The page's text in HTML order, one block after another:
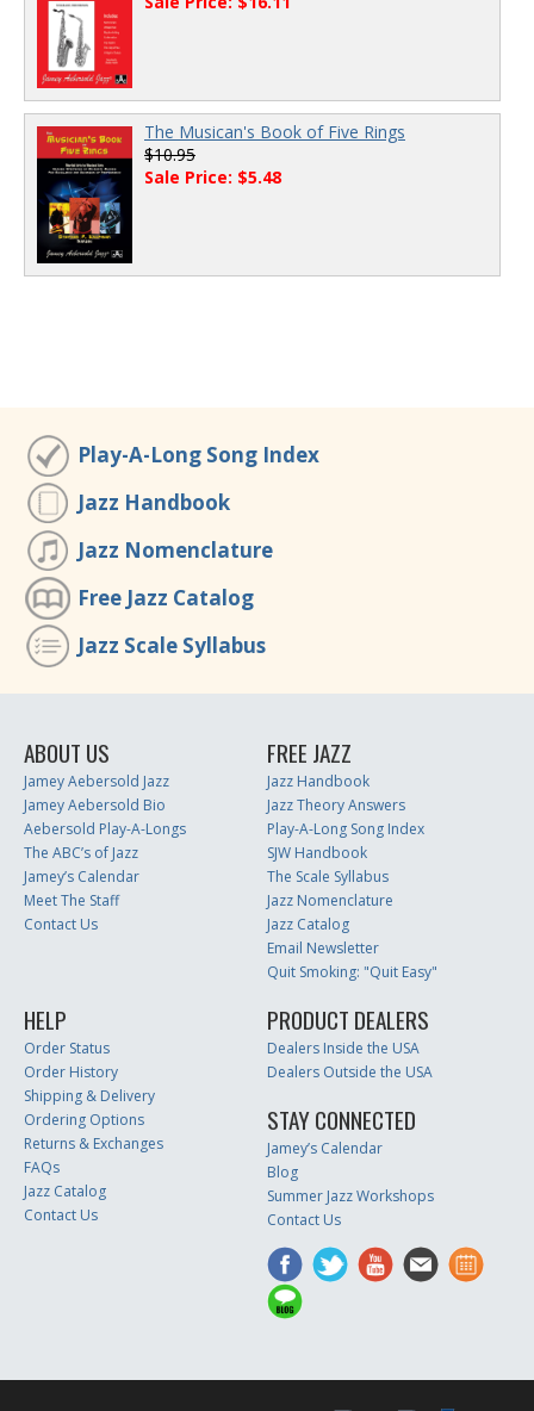
The Musican's Book of Five Rings
$10.95
Sale Price: $5.48
Play-A-Long Song Index
Jazz Handbook
Jazz Nomenclature
Free Jazz Catalog
Jazz Scale Syllabus
ABOUT US
Jamey Aebersold Jazz
Jamey Aebersold Bio
Aebersold Play-A-Longs
The ABC’s of Jazz
Jamey’s Calendar
Meet The Staff
Contact Us
FREE JAZZ
Jazz Handbook
Jazz Theory Answers
Play-A-Long Song Index
SJW Handbook
The Scale Syllabus
Jazz Nomenclature
Jazz Catalog
Email Newsletter
Quit Smoking: "Quit Easy"
HELP
Order Status
Order History
Shipping & Delivery
Ordering Options
Returns & Exchanges
FAQs
Jazz Catalog
Contact Us
PRODUCT DEALERS
Dealers Inside the USA
Dealers Outside the USA
STAY CONNECTED
Jamey’s Calendar
Blog
Summer Jazz Workshops
Contact Us